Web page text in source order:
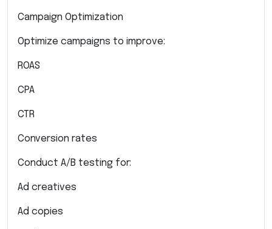
Campaign Optimization
Optimize campaigns to improve:
ROAS
CPA
CTR
Conversion rates
Conduct A/B testing for:
Ad creatives
Ad copies